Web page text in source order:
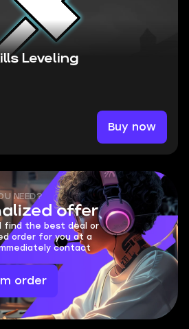
Leveling
Buy now
NEED?
offer
find the best deal or
order for you at a
contact
order